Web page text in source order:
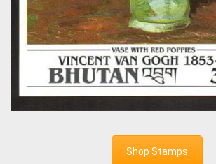
Shop Stamps